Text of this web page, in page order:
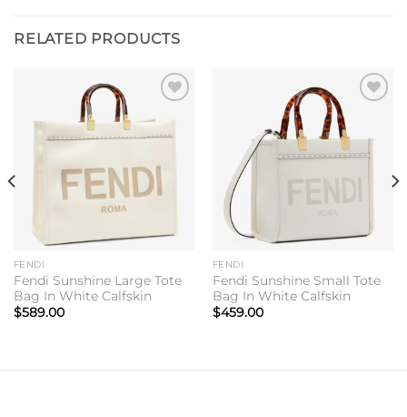
RELATED PRODUCTS
FENDI
Fendi Sunshine Large Tote
Bag In White Calfskin
$589.00
wishlist
FENDI
Fendi Sunshine Small Tote
Bag In White Calfskin
$459.00